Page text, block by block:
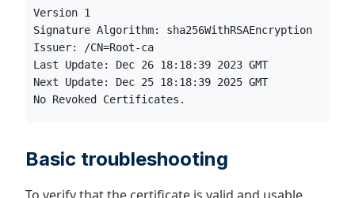
Version 1
Signature Algorithm: sha256WithRSAEncryption
Issuer: /CN=Root-ca
Last Update: Dec 26 18:18:39 2023 GMT
Next Update: Dec 25 18:18:39 2025 GMT
No Revoked Certificates.
Basic troubleshooting